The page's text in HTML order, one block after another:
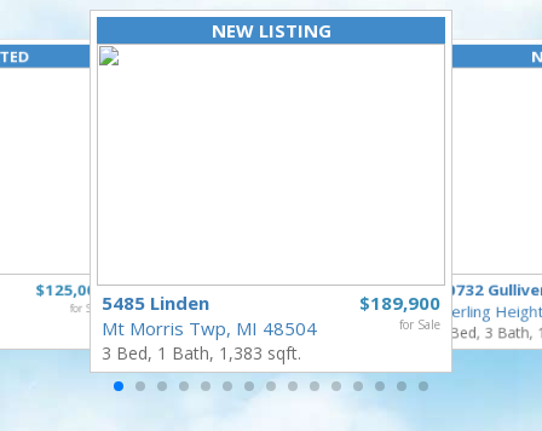
$125,000
for Sale
NEW LISTING
$189,900
for Sale
5485 Linden
Mt Morris Twp, MI 48504
3 Bed, 1 Bath, 1,383 sqft.
40732
Sterling
3 Bed, 3 Bath,